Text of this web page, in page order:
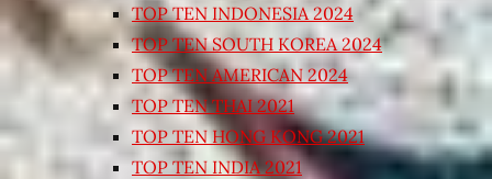
TOP TEN INDONESIA 2024
TOP TEN SOUTH KOREA 2024
TOP TEN AMERICAN 2024
TOP TEN THAI 2021
TOP TEN HONG KONG 2021
TOP TEN INDIA 2021